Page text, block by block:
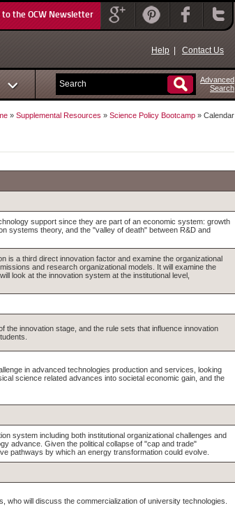
to the OCW Newsletter
Help Contact Us
Advanced
Search
» Supplemental Resources » Science Policy Bootcamp » Calendar
support since they are part of an economic system: growth
systems theory, and the "valley of death" between R&D and
is a third direct innovation factor and examine the organizational
and research organizational models. It will examine the
look at the innovation system at the institutional level,
innovation stage, and the rule sets that influence innovation
in advanced technologies production and services, looking
science related advances into societal economic gain, and the
system including both institutional organizational challenges and
advance. Given the political collapse of "cap and trade"
pathways by which an energy transformation could evolve.
who will discuss the commercialization of university technologies.